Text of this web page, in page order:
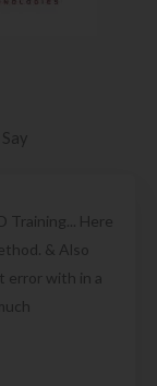
Training... Here
& Also
error with in a